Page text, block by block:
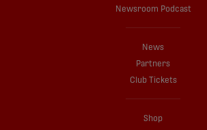
Newsroom Podcast
News
Partners
Club Tickets
Shop